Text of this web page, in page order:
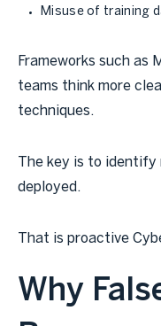
Misuse of training
Frameworks such as
teams think more
techniques.
The key is to
deployed.
That is proactive
Why